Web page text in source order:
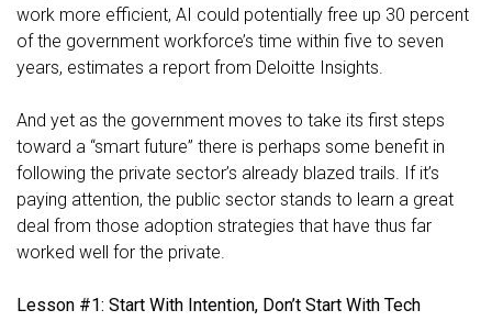
work more efficient, AI could potentially free up 30 percent
of the government workforce’s time within five to seven
years, estimates a report from Deloitte Insights.
And yet as the government moves to take its first steps
toward a “smart future” there is perhaps some benefit in
following the private sector’s already blazed trails. If it’s
paying attention, the public sector stands to learn a great
deal from those adoption strategies that have thus far
worked well for the private.
Lesson #1: Start With Intention, Don’t Start With Tech